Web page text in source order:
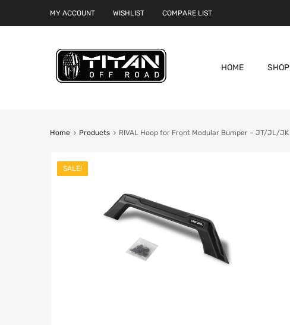
MY ACCOUNT WISHLIST COMPARE LIST
HOME SHOP
Home Products RIVAL Hoop for Front Modular Bumper – JT/JL/JK
SALE!